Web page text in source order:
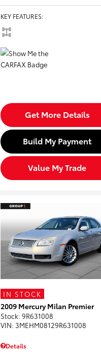
KEY FEATURES:
Get More Details
Build My Payment
Value My Trade
IN STOCK
2009 Mercury Milan Premier
Stock: 9R631008
VIN: 3MEHM08129R631008
Details